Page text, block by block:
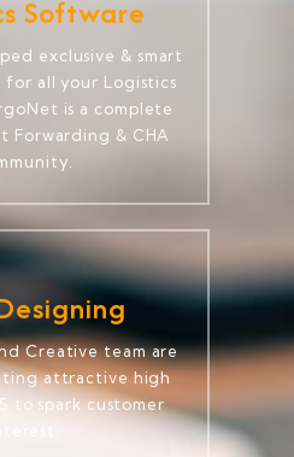
Software
exclusive & smart
all your Logistics
is a complete
Forwarding & CHA
Creative team are
attractive high
to spark customer